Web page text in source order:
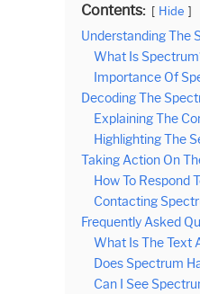
Contents: Hide
Understanding The
What Is
Importance Of
Decoding The
Explaining The
Highlighting The
Taking Action On
How To Respond
Contacting
Frequently Asked
What Is The Text
Does Spectrum
Can I See